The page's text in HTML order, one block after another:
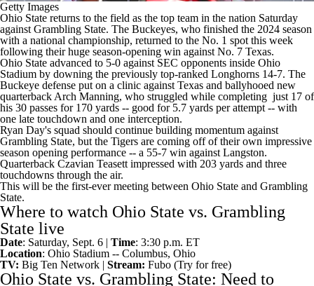
Getty Images
Ohio State returns to the field as the top team in the nation Saturday
against Grambling State. The Buckeyes, who finished the 2024 season
with a national championship, returned to the No. 1 spot this week
following their huge season-opening win against No. 7 Texas.
Ohio State advanced to 5-0 against SEC opponents inside Ohio
Stadium by downing the previously top-ranked Longhorns 14-7. The
Buckeye defense put on a clinic against Texas and ballyhooed new
quarterback Arch Manning, who struggled while completing just 17 of
his 30 passes for 170 yards -- good for 5.7 yards per attempt -- with
one late touchdown and one interception.
Ryan Day's squad should continue building momentum against
Grambling State, but the Tigers are coming off of their own impressive
season opening performance -- a 55-7 win against Langston.
Quarterback Czavian Teasett impressed with 203 yards and three
touchdowns through the air.
This will be the first-ever meeting between Ohio State and Grambling
State.
Where to watch Ohio State vs. Grambling
State live
Date: Saturday, Sept. 6 | Time: 3:30 p.m. ET
Location: Ohio Stadium -- Columbus, Ohio
TV: Big Ten Network | Stream: Fubo (Try for free)
Ohio State vs. Grambling State: Need to